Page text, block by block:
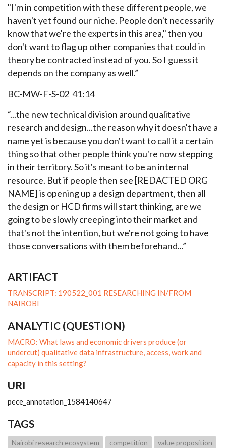
"I'm in competition with these different people, we
haven't yet found our niche. People don't necessarily
know that we're the experts in this area," then you
don't want to flag up other companies that could in
theory be contracted instead of you. So I guess it
depends on the company as well.”
BC-MW-F-S-02 41:14
“...the new technical division around qualitative
research and design...the reason why it doesn't have a
name yet is because you don't want to call it a certain
thing so that other people think you're now stepping
in their territory. So it's meant to be an internal
resource. But if people then see [REDACTED ORG
NAME] is opening up a design department, then all
the design or HCD firms will start thinking, are we
going to be slowly creeping into their market and
that's not the intention, but we're not going to have
those conversations with them beforehand...”
ARTIFACT
TRANSCRIPT: 190522_001 RESEARCHING IN/FROM
NAIROBI
ANALYTIC (QUESTION)
MACRO: What laws and economic drivers produce (or
undercut) qualitative data infrastructure, access, work and
capacity in this setting?
URI
pece_annotation_1584140647
TAGS
Nairobi research ecosystem competition value proposition